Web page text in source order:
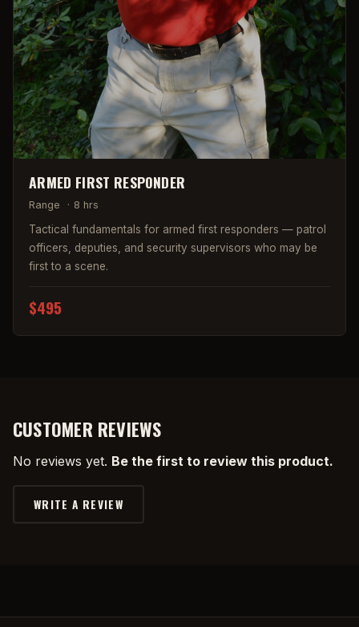
ARMED FIRST RESPONDER
Range · 8 hrs
Tactical fundamentals for armed first responders — patrol
officers, deputies, and security supervisors who may be
first to a scene.
$495
CUSTOMER REVIEWS
No reviews yet. Be the first to review this product.
WRITE A REVIEW